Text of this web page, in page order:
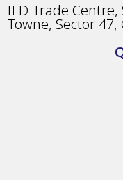
ILD Trade Centre,
Towne, Sector